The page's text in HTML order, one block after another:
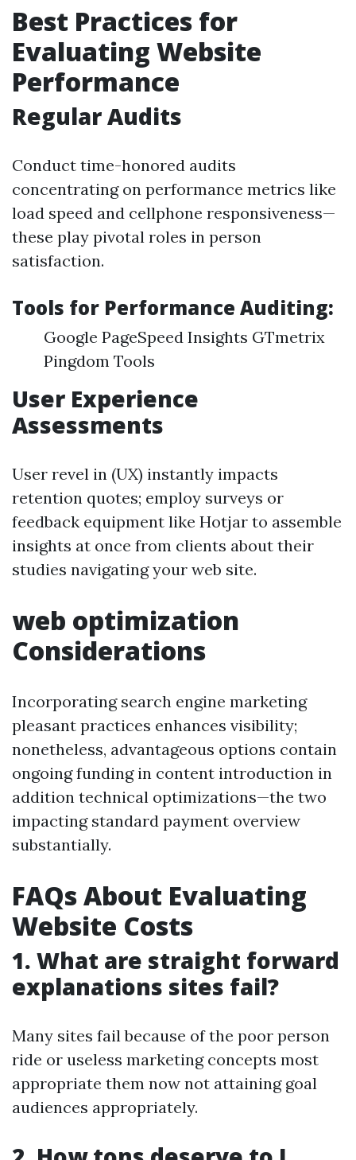
Best Practices for
Evaluating Website
Performance
Regular Audits
Conduct time-honored audits
concentrating on performance metrics like
load speed and cellphone responsiveness—
these play pivotal roles in person
satisfaction.
Tools for Performance Auditing:
Google PageSpeed Insights GTmetrix
Pingdom Tools
User Experience
Assessments
User revel in (UX) instantly impacts
retention quotes; employ surveys or
feedback equipment like Hotjar to assemble
insights at once from clients about their
studies navigating your web site.
web optimization
Considerations
Incorporating search engine marketing
pleasant practices enhances visibility;
nonetheless, advantageous options contain
ongoing funding in content introduction in
addition technical optimizations—the two
impacting standard payment overview
substantially.
FAQs About Evaluating
Website Costs
1. What are straight forward
explanations sites fail?
Many sites fail because of the poor person
ride or useless marketing concepts most
appropriate them now not attaining goal
audiences appropriately.